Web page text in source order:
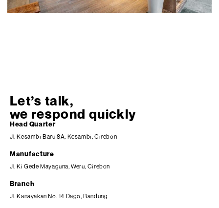
Let’s talk,
we respond quickly
Head Quarter
Jl. Kesambi Baru 8A, Kesambi, Cirebon
Manufacture
Jl. Ki Gede Mayaguna, Weru, Cirebon
Branch
Jl. Kanayakan No. 14 Dago, Bandung